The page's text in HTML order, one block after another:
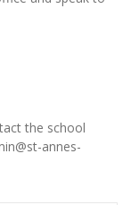
the school
annes-